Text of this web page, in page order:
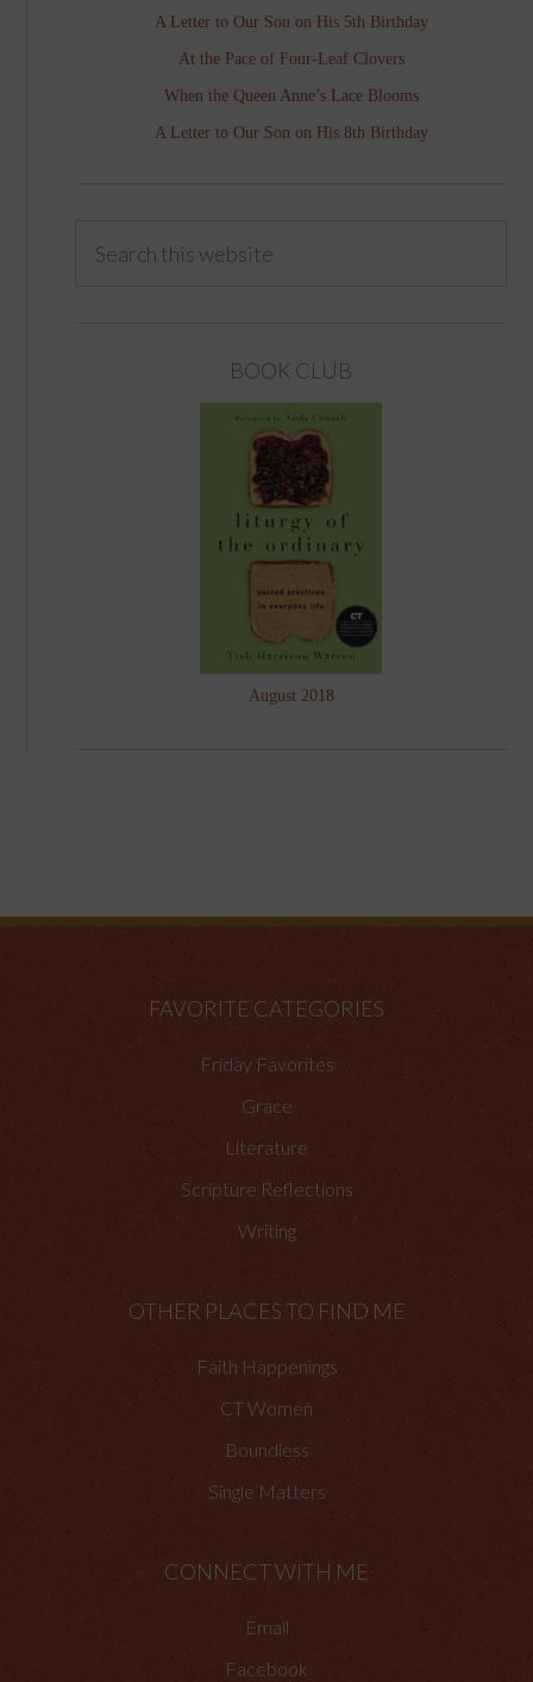
A Letter to Our Son on His 5th Birthday
At the Pace of Four-Leaf Clovers
When the Queen Anne’s Lace Blooms
A Letter to Our Son on His 8th Birthday
BOOK CLUB
August 2018
FAVORITE CATEGORIES
Friday Favorites
Grace
Literature
Scripture Reflections
Writing
OTHER PLACES TO FIND ME
Faith Happenings
CT Women
Boundless
Single Matters
CONNECT WITH ME
Email
Facebook